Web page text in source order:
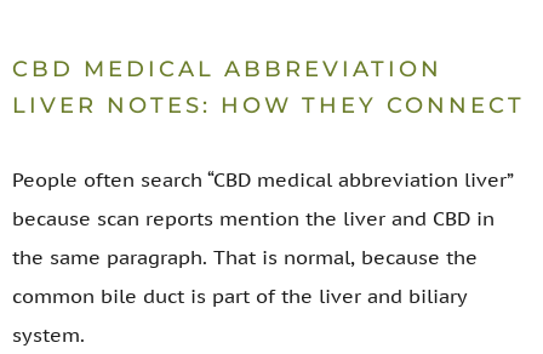
CBD MEDICAL ABBREVIATION
LIVER NOTES: HOW THEY CONNECT
People often search “CBD medical abbreviation liver”
because scan reports mention the liver and CBD in
the same paragraph. That is normal, because the
common bile duct is part of the liver and biliary
system.